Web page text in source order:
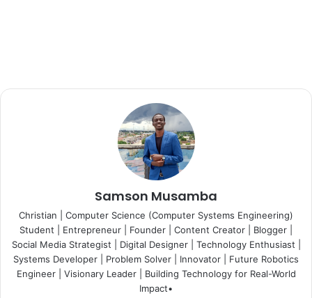
Samson Musamba
Christian | Computer Science (Computer Systems Engineering)
Student | Entrepreneur | Founder | Content Creator | Blogger |
Social Media Strategist | Digital Designer | Technology Enthusiast |
Systems Developer | Problem Solver | Innovator | Future Robotics
Engineer | Visionary Leader | Building Technology for Real-World
Impact•